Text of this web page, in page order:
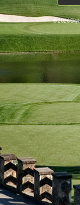
© 2026